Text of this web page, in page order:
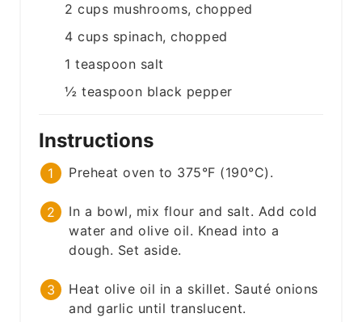
2 cups mushrooms, chopped
4 cups spinach, chopped
1 teaspoon salt
½ teaspoon black pepper
Instructions
Preheat oven to 375°F (190°C).
In a bowl, mix flour and salt. Add cold
water and olive oil. Knead into a
dough. Set aside.
Heat olive oil in a skillet. Sauté onions
and garlic until translucent.